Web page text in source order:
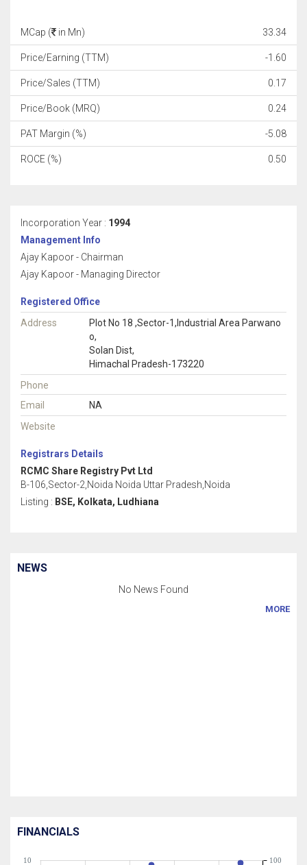
MCap ( in Mn) 33.34
Price/Earning (TTM) -1.60
Price/Sales (TTM) 0.17
Price/Book (MRQ) 0.24
PAT Margin (%) -5.08
ROCE (%) 0.50
Incorporation Year : 1994
Management Info
Ajay Kapoor - Chairman
Ajay Kapoor - Managing Director
Registered Office
Address
Plot No 18 ,Sector-1,Industrial Area Parwano
o,
Solan Dist,
Himachal Pradesh-173220
Phone
Email
NA
Website
Registrars Details
RCMC Share Registry Pvt Ltd
B-106,Sector-2,Noida Noida Uttar Pradesh,Noida
Listing : BSE, Kolkata, Ludhiana
NEWS
No News Found
MORE
FINANCIALS
10 100